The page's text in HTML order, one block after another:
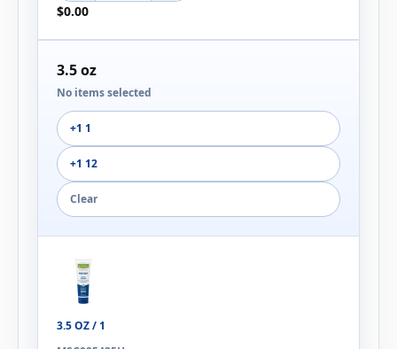
$0.00
3.5 oz
No items selected
+1 1
+1 12
Clear
3.5 OZ / 1